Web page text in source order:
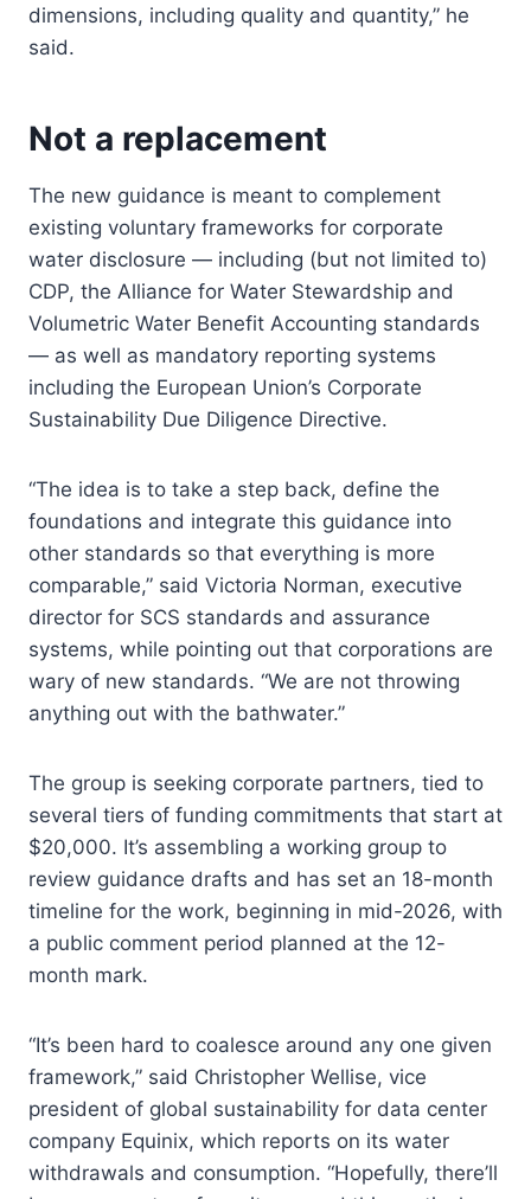
dimensions, including quality and quantity,” he
said.
Not a replacement
The new guidance is meant to complement
existing voluntary frameworks for corporate
water disclosure — including (but not limited to)
CDP, the Alliance for Water Stewardship and
Volumetric Water Benefit Accounting standards
— as well as mandatory reporting systems
including the European Union’s Corporate
Sustainability Due Diligence Directive.
“The idea is to take a step back, define the
foundations and integrate this guidance into
other standards so that everything is more
comparable,” said Victoria Norman, executive
director for SCS standards and assurance
systems, while pointing out that corporations are
wary of new standards. “We are not throwing
anything out with the bathwater.”
The group is seeking corporate partners, tied to
several tiers of funding commitments that start at
$20,000. It’s assembling a working group to
review guidance drafts and has set an 18-month
timeline for the work, beginning in mid-2026, with
a public comment period planned at the 12-
month mark.
“It’s been hard to coalesce around any one given
framework,” said Christopher Wellise, vice
president of global sustainability for data center
company Equinix, which reports on its water
withdrawals and consumption. “Hopefully, there’ll